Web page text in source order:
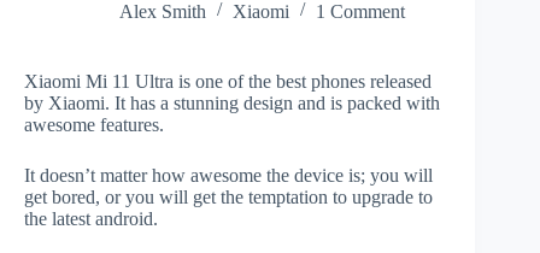
Alex Smith Xiaomi 1 Comment
Xiaomi Mi 11 Ultra is one of the best phones released
by Xiaomi. It has a stunning design and is packed with
awesome features.
It doesn’t matter how awesome the device is; you will
get bored, or you will get the temptation to upgrade to
the latest android.